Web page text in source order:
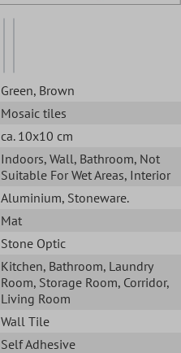
Green, Brown
Mosaic tiles
ca. 10x10 cm
Indoors, Wall, Bathroom, Not
Suitable For Wet Areas, Interior
Aluminium, Stoneware.
Mat
Stone Optic
Kitchen, Bathroom, Laundry
Room, Storage Room, Corridor,
Living Room
Wall Tile
Self Adhesive